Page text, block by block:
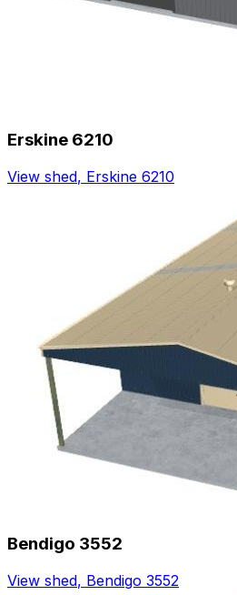
Erskine 6210
View shed, Erskine 6210
Bendigo 3552
View shed, Bendigo 3552